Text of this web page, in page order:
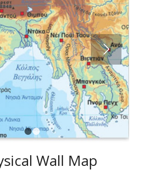
Wall Map
World Map with all hydrographic
valleys, hypsometric/bathometric
and cities classified according
and anybody else who is
the geography of the World in
World is approved by the Ministry